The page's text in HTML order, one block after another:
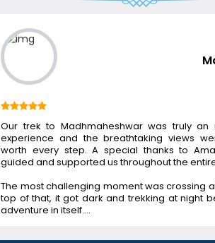
Our trek to Madhmaheshwar was truly an
experience and the breathtaking views
worth every step. A special thanks to
guided and supported us throughout the
The most challenging moment was crossing
top of that, it got dark and trekking at night
adventure in itself.…